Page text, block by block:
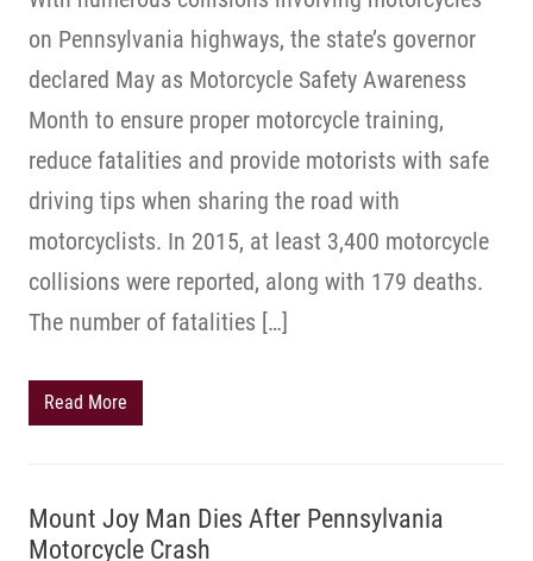
on Pennsylvania highways, the state’s governor
declared May as Motorcycle Safety Awareness
Month to ensure proper motorcycle training,
reduce fatalities and provide motorists with safe
driving tips when sharing the road with
motorcyclists. In 2015, at least 3,400 motorcycle
collisions were reported, along with 179 deaths.
The number of fatalities […]
Read More
Mount Joy Man Dies After Pennsylvania
Motorcycle Crash